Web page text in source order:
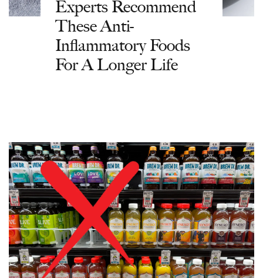
Experts Recommend
These Anti-
Inflammatory Foods
For A Longer Life